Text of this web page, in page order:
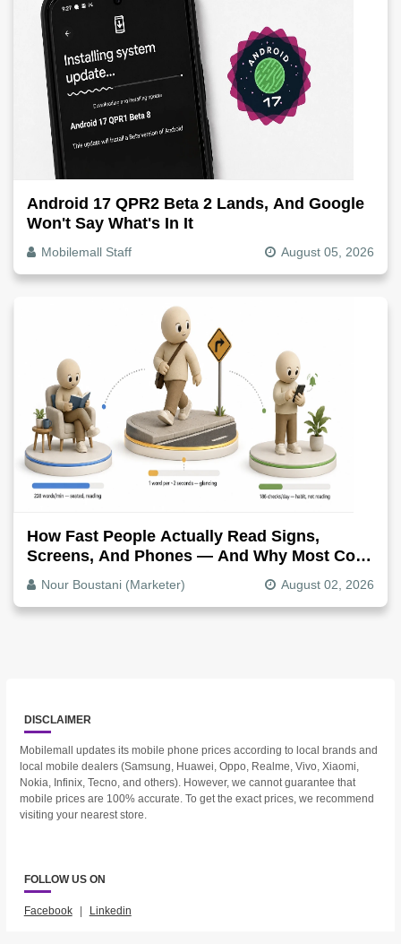
Android 17 QPR2 Beta 2 Lands, And Google
Won't Say What's In It
Mobilemall Staff August 05, 2026
How Fast People Actually Read Signs,
Screens, And Phones — And Why Most Copy
Is Written Too Long
Nour Boustani (Marketer) August 02, 2026
DISCLAIMER
Mobilemall updates its mobile phone prices according to local brands and
local mobile dealers (Samsung, Huawei, Oppo, Realme, Vivo, Xiaomi,
Nokia, Infinix, Tecno, and others). However, we cannot guarantee that
mobile prices are 100% accurate. To get the exact prices, we recommend
visiting your nearest store.
FOLLOW US ON
Facebook | Linkedin